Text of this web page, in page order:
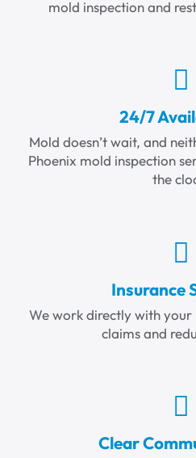
mold inspection and
24/7
Mold doesn’t wait, and
Phoenix mold inspection
the
Insurance
We work directly with your
claims and
Clear